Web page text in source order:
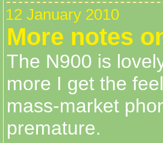
12 January 2010
More notes
The N900 is
more I get the
mass-market
premature.